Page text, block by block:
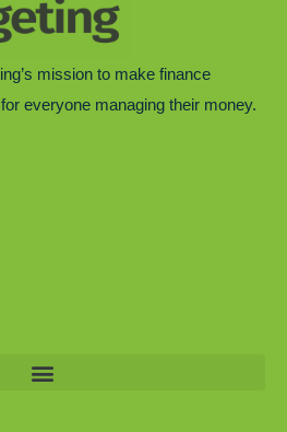
mission to make finance
everyone managing their money.